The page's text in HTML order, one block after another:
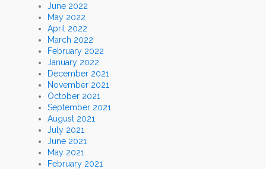
June 2022
May 2022
April 2022
March 2022
February 2022
January 2022
December 2021
November 2021
October 2021
September 2021
August 2021
July 2021
June 2021
May 2021
February 2021